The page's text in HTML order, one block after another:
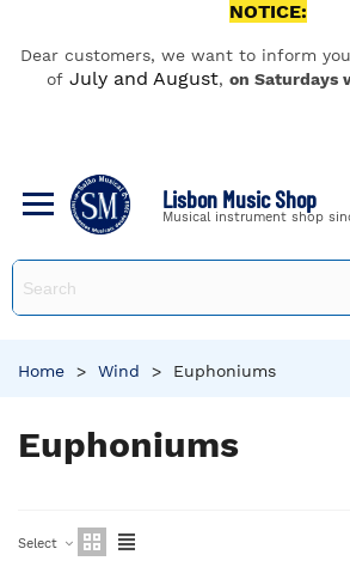
NOTICE:
Dear customers, we want to inform
of July and August, on Saturdays
Lisbon Music Shop
Musical instrument shop
Home > Wind > Euphoniums
Euphoniums
Select